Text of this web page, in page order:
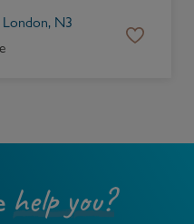
London, N3
help you?